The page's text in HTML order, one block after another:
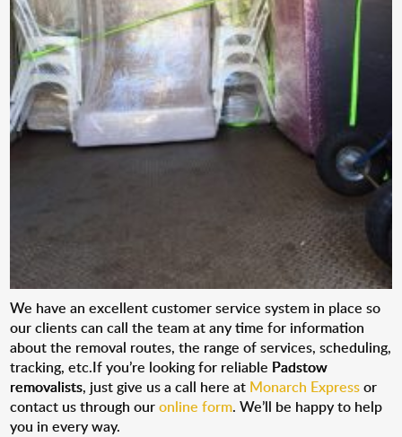
We have an excellent customer service system in place so
our clients can call the team at any time for information
about the removal routes, the range of services, scheduling,
tracking, etc.If you’re looking for reliable Padstow
removalists, just give us a call here at Monarch Expressor
contact us through ouronline form. We’ll be happy to help
you in every way.